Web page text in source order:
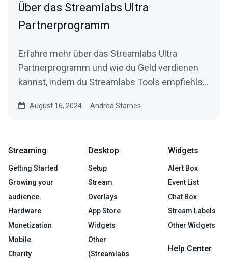
Über das Streamlabs Ultra
Partnerprogramm
Erfahre mehr über das Streamlabs Ultra
Partnerprogramm und wie du Geld verdienen
kannst, indem du Streamlabs Tools empfiehlst
August 16, 2024 Andrea Starnes
Streaming
Getting Started
Growing your
audience
Hardware
Monetization
Mobile
Charity
Desktop
Setup
Stream
Overlays
App Store
Widgets
Other
(Streamlabs
Widgets
Alert Box
Event List
Chat Box
Stream Labels
Other Widgets
Help Center